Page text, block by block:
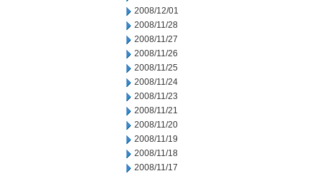
2008/12/01
2008/11/28
2008/11/27
2008/11/26
2008/11/25
2008/11/24
2008/11/23
2008/11/21
2008/11/20
2008/11/19
2008/11/18
2008/11/17